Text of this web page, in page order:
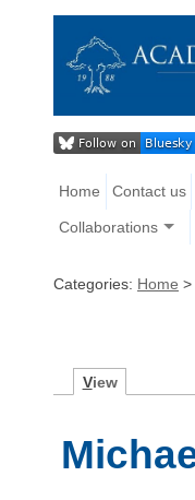
Home Contact us
Collaborations
Categories: Home >
View